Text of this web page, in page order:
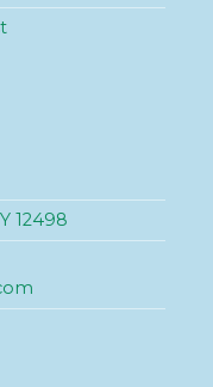
12498